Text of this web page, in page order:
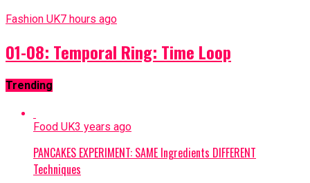
Fashion UK7 hours ago
01-08: Temporal Ring: Time Loop
Trending
Food UK3 years ago
PANCAKES EXPERIMENT: SAME Ingredients DIFFERENT
Techniques